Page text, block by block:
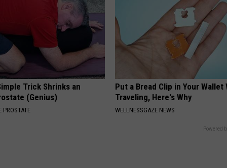
Trick Shrinks an
(Genius)
PROSTATE
Put a Bread Clip in Your Wallet
Traveling, Here's Why
WELLNESSGAZE NEWS
Powered